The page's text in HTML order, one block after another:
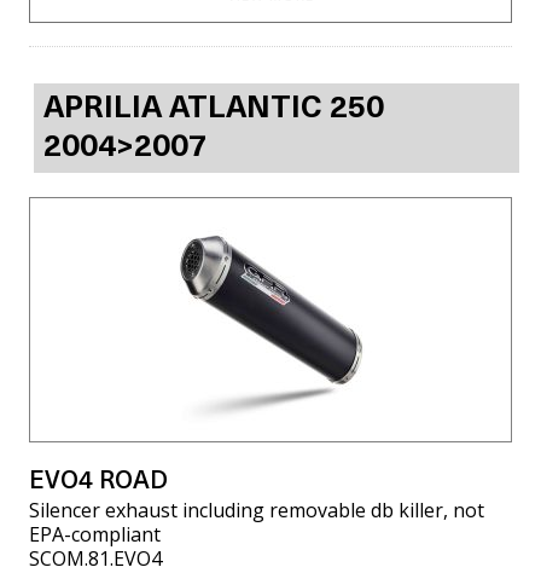
APRILIA ATLANTIC 250
2004>2007
EVO4 ROAD
Silencer exhaust including removable db killer, not
EPA-compliant
SCOM.81.EVO4